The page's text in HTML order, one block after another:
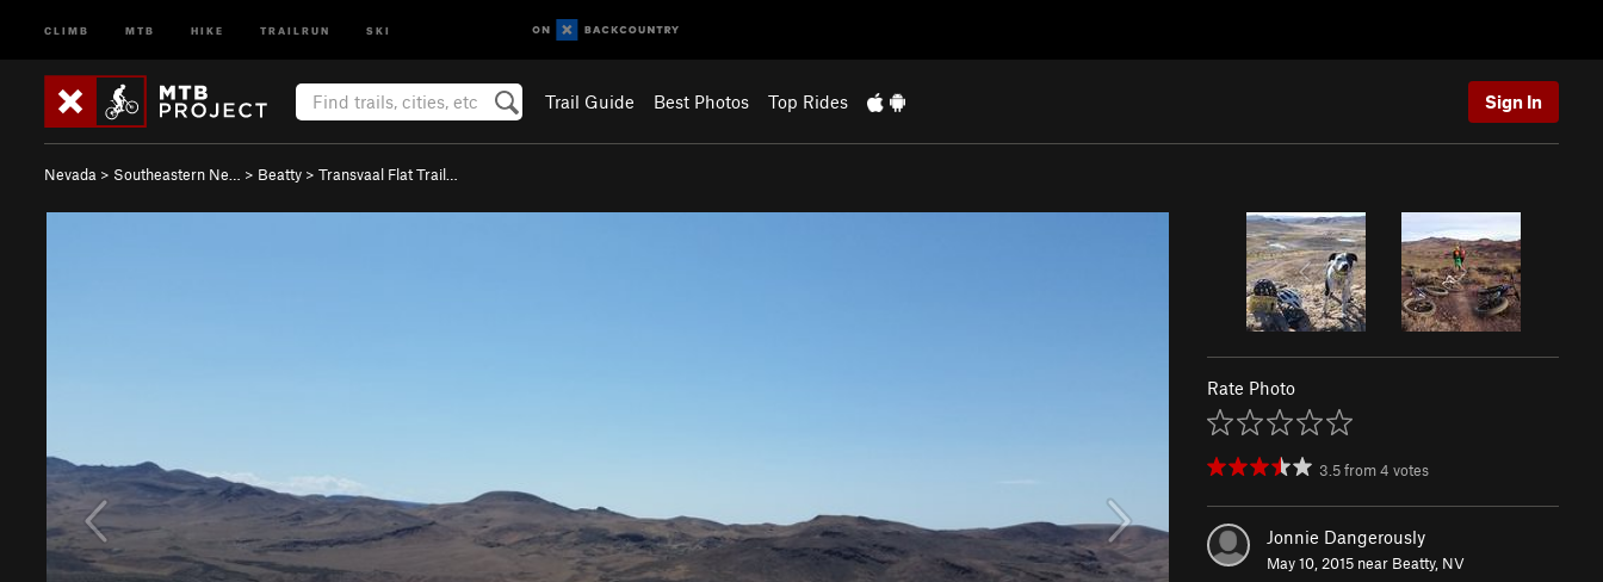
CLIMB MTB HIKE TRAILRUN SKI
Trail Guide Best Photos Top Rides Sign In
Nevada > Southeastern Ne… > Beatty > Transvaal Flat Trail…
Rate Photo
3.5from4 votes
Jonnie Dangerously
May 10, 2015 near Beatty, NV